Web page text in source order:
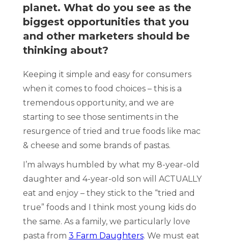
planet. What do you see as the
biggest opportunities that you
and other marketers should be
thinking about?
Keeping it simple and easy for consumers
when it comes to food choices – this is a
tremendous opportunity, and we are
starting to see those sentiments in the
resurgence of tried and true foods like mac
& cheese and some brands of pastas.
I’m always humbled by what my 8-year-old
daughter and 4-year-old son will ACTUALLY
eat and enjoy – they stick to the “tried and
true” foods and I think most young kids do
the same. As a family, we particularly love
pasta from 3 Farm Daughters. We must eat